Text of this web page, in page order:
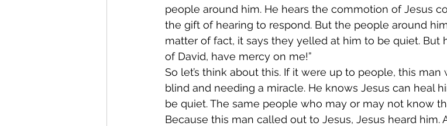
people around him. He hears the commotion of Jesus
the gift of hearing to respond. But the people around
matter of fact, it says they yelled at him to be quiet. But
of David, have mercy on me!”
So let’s think about this. If it were up to people, this man
blind and needing a miracle. He knows Jesus can heal
be quiet. The same people who may or may not know
Because this man called out to Jesus, Jesus heard him.